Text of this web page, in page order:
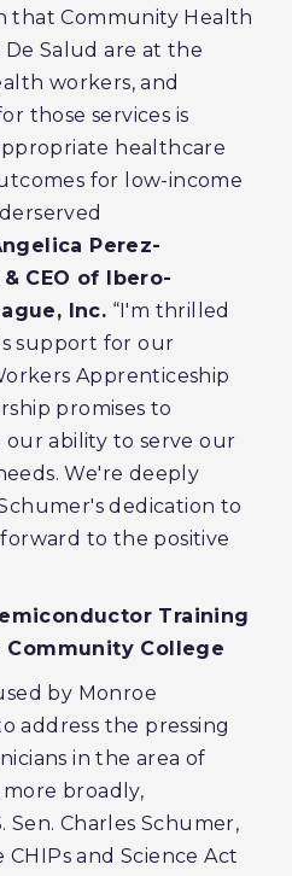
that Community Health
Salud are at the
workers, and
those services is
healthcare
for low-income
Perez-
CEO of Ibero-
Inc. “I'm thrilled
support for our
Apprenticeship
promises to
ability to serve our
We're deeply
dedication to
to the positive
Training
College
by Monroe
address the pressing
in the area of
broadly,
Charles Schumer,
and Science Act